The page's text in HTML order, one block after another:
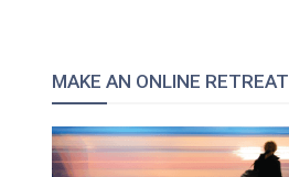
MAKE AN ONLINE RETREAT